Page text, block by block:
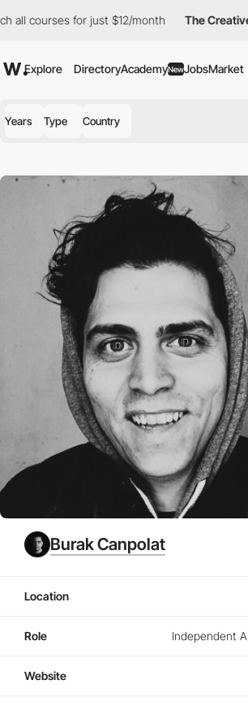
all courses for just $12/month The Creative
Explore DirectoryAcademyNewJobsMarket
Years Type Country
Burak Canpolat
Location
Role Independent
Website